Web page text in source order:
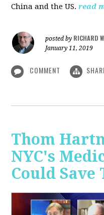
China and the US. read
posted by RICHARD
January 11, 2019
COMMENT
Thom
NYC's
Could Save